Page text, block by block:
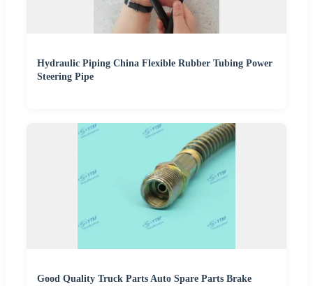
Hydraulic Piping China Flexible Rubber Tubing Power
Steering Pipe
Good Quality Truck Parts Auto Spare Parts Brake